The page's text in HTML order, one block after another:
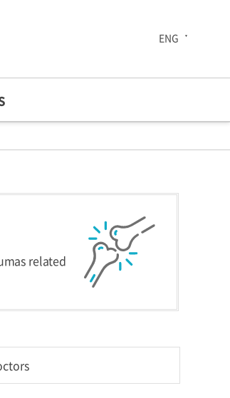
ENG
Health Improvement
Centerrelated